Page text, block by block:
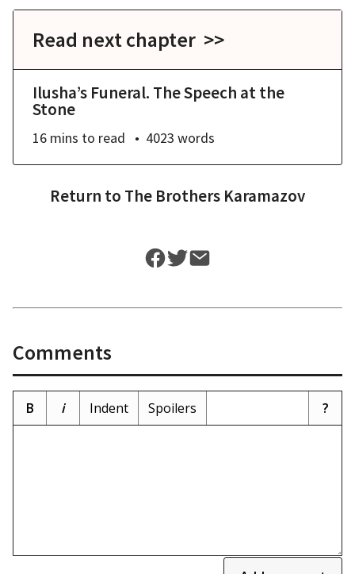
Read next chapter >>
Ilusha’s Funeral. The Speech at the
Stone
16 mins to read 4023 words
Return to The Brothers Karamazov
Comments
B i Indent Spoilers ?